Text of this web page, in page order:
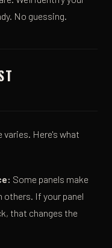
No guessing.
Here's what
Some panels make
If your panel
that changes the